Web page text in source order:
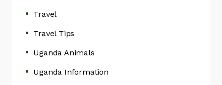
Travel
Travel Tips
Uganda Animals
Uganda Information